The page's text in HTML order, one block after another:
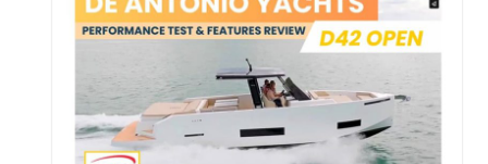
Whaler
365
Conquest